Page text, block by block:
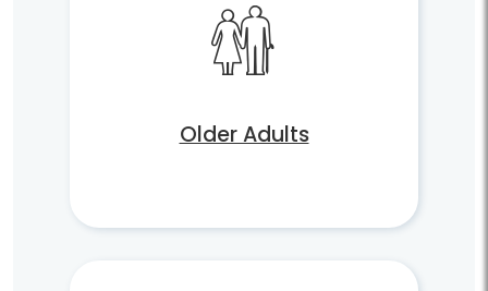
Older Adults